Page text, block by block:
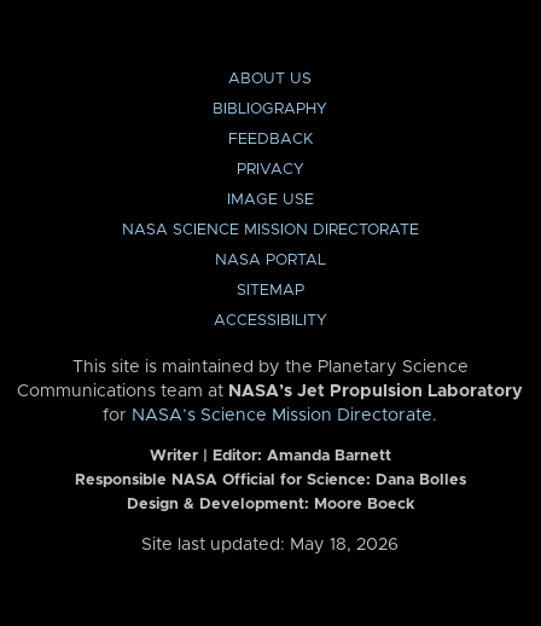
ABOUT US
BIBLIOGRAPHY
FEEDBACK
PRIVACY
IMAGE USE
NASA SCIENCE MISSION DIRECTORATE
NASA PORTAL
SITEMAP
ACCESSIBILITY
This site is maintained by the Planetary Science
Communications team at NASA’s Jet Propulsion Laboratory
for NASA’s Science Mission Directorate.
Writer | Editor: Amanda Barnett
Responsible NASA Official for Science: Dana Bolles
Design & Development: Moore Boeck
Site last updated: May 18, 2026